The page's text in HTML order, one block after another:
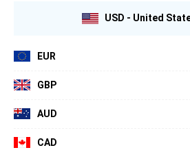
USD - United
EUR
GBP
AUD
CAD